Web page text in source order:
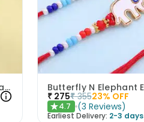
Floral Elegance Pink Bhaiya Bhabhi Rakhis
₹ 275₹ 35523% OFF
★4.7 (3 Reviews)
Earliest Delivery: 2-3 days